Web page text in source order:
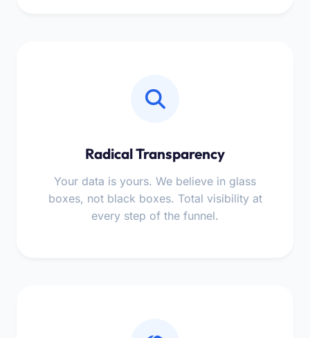
Radical Transparency
Your data is yours. We believe in glass
boxes, not black boxes. Total visibility at
every step of the funnel.